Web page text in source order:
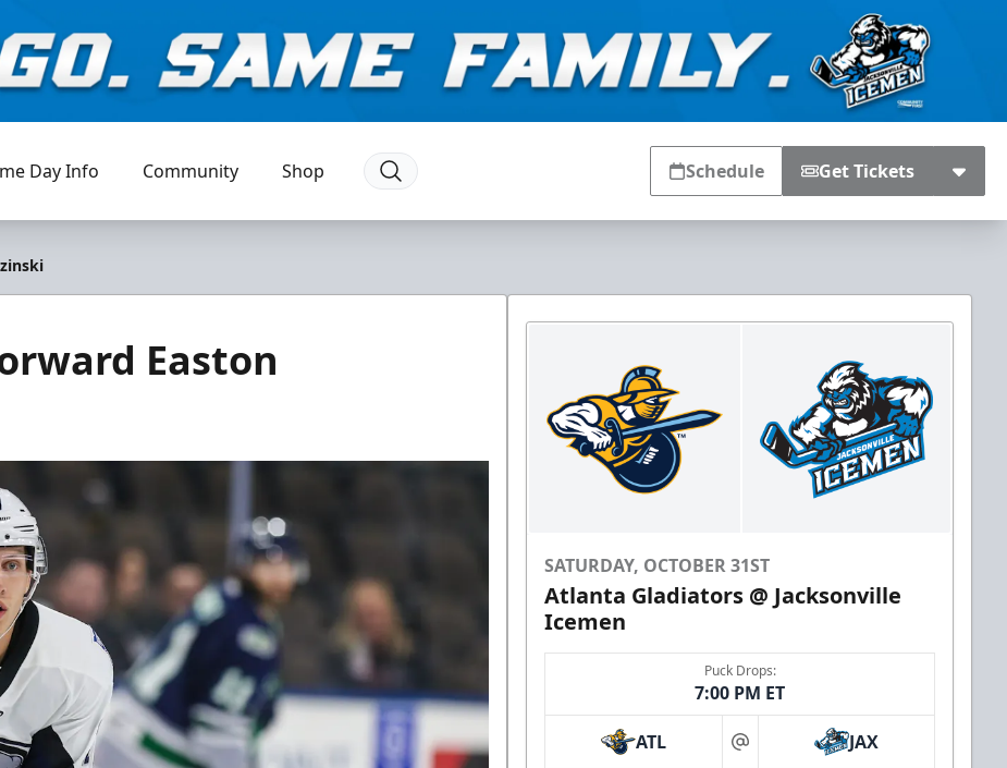
Day Info Community Shop Schedule Get Tickets
Easton
SATURDAY, OCTOBER 31ST
Atlanta Gladiators @ Jacksonville
Icemen
Puck Drops:
7:00 PM ET
ATL at JAX